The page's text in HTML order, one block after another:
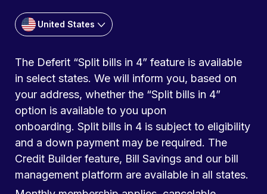
United States
The Deferit “Split bills in 4” feature is available
in select states. We will inform you, based on
your address, whether the “Split bills in 4”
option is available to you upon
onboarding. Split bills in 4 is subject to eligibility
and a down payment may be required. The
Credit Builder feature, Bill Savings and our bill
management platform are available in all states.